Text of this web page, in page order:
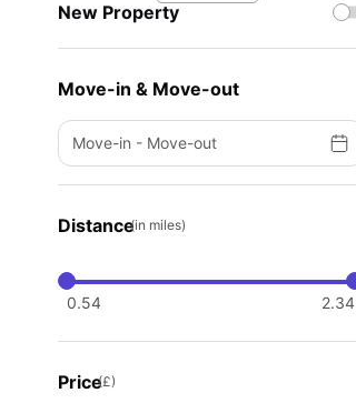
New Property
Move-in & Move-out
Move-in - Move-out
Distance(in miles)
0.54 2.34
Price(£)